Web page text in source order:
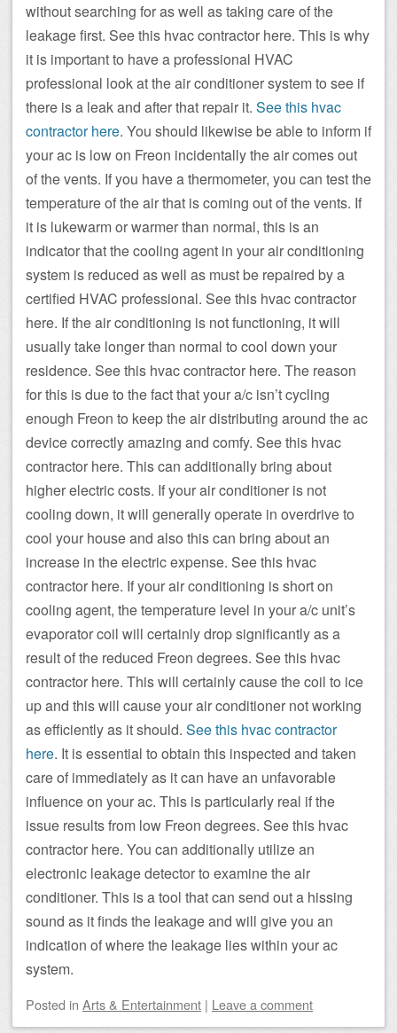
without searching for as well as taking care of the
leakage first. See this hvac contractor here. This is why
it is important to have a professional HVAC
professional look at the air conditioner system to see if
there is a leak and after that repair it. See this hvac
contractor here. You should likewise be able to inform if
your ac is low on Freon incidentally the air comes out
of the vents. If you have a thermometer, you can test the
temperature of the air that is coming out of the vents. If
it is lukewarm or warmer than normal, this is an
indicator that the cooling agent in your air conditioning
system is reduced as well as must be repaired by a
certified HVAC professional. See this hvac contractor
here. If the air conditioning is not functioning, it will
usually take longer than normal to cool down your
residence. See this hvac contractor here. The reason
for this is due to the fact that your a/c isn’t cycling
enough Freon to keep the air distributing around the ac
device correctly amazing and comfy. See this hvac
contractor here. This can additionally bring about
higher electric costs. If your air conditioner is not
cooling down, it will generally operate in overdrive to
cool your house and also this can bring about an
increase in the electric expense. See this hvac
contractor here. If your air conditioning is short on
cooling agent, the temperature level in your a/c unit’s
evaporator coil will certainly drop significantly as a
result of the reduced Freon degrees. See this hvac
contractor here. This will certainly cause the coil to ice
up and this will cause your air conditioner not working
as efficiently as it should. See this hvac contractor
here. It is essential to obtain this inspected and taken
care of immediately as it can have an unfavorable
influence on your ac. This is particularly real if the
issue results from low Freon degrees. See this hvac
contractor here. You can additionally utilize an
electronic leakage detector to examine the air
conditioner. This is a tool that can send out a hissing
sound as it finds the leakage and will give you an
indication of where the leakage lies within your ac
system.
Posted in Arts & Entertainment | Leave a comment